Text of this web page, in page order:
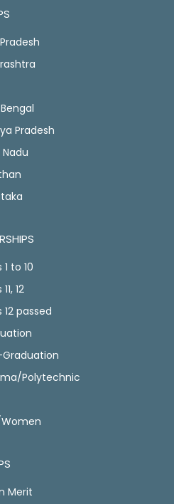
Pradesh
to 10
12
passed
Polytechnic
Merit